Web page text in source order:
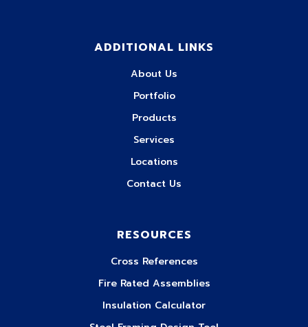
ADDITIONAL LINKS
About Us
Portfolio
Products
Services
Locations
Contact Us
RESOURCES
Cross References
Fire Rated Assemblies
Insulation Calculator